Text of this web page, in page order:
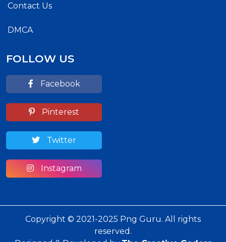
Contact Us
DMCA
FOLLOW US
Facebook
Pinterest
Twitter
Instagram
Copyright © 2021-2025 Png Guru. All rights
reserved.